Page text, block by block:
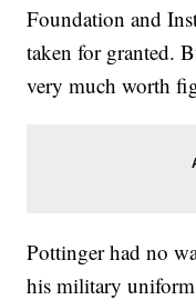
Foundation and
taken for granted.
very much worth
Pottinger had no
his military